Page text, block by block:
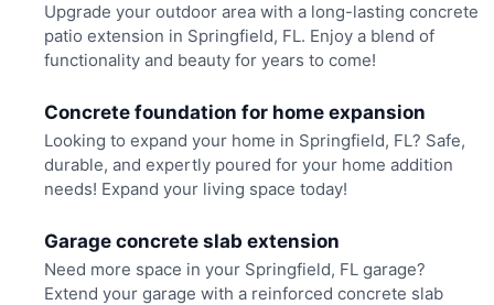
Upgrade your outdoor area with a long-lasting concrete
patio extension in Springfield, FL. Enjoy a blend of
functionality and beauty for years to come!
Concrete foundation for home expansion
Looking to expand your home in Springfield, FL? Safe,
durable, and expertly poured for your home addition
needs! Expand your living space today!
Garage concrete slab extension
Need more space in your Springfield, FL garage?
Extend your garage with a reinforced concrete slab